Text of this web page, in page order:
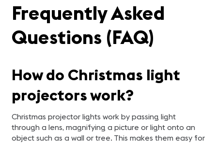
Frequently Asked
Questions (FAQ)
How do Christmas light
projectors work?
Christmas projector lights work by passing light
through a lens, magnifying a picture or light onto an
object such as a wall or tree. This makes them easy for